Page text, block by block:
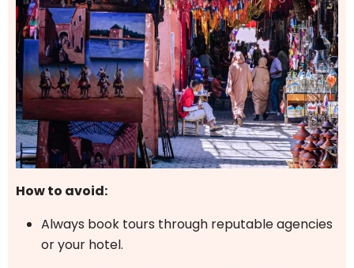
How to avoid:
Always book tours through reputable agencies
or your hotel.